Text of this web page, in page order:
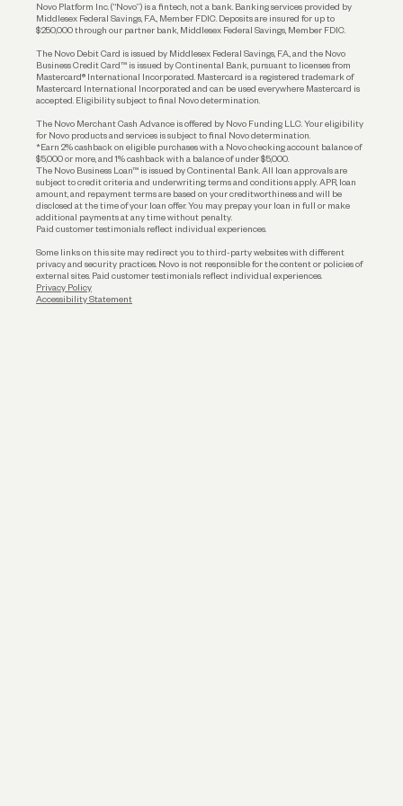
Account Protections
Funding
Novo Platform Inc. (“Novo”) is a fintech, not a bank. Banking services provided by
Middlesex Federal Savings, F.A., Member FDIC. Deposits are insured for up to
$250,000 through our partner bank, Middlesex Federal Savings, Member FDIC.
The Novo Debit Card is issued by Middlesex Federal Savings, F.A., and the Novo
Business Credit Card™ is issued by Continental Bank, pursuant to licenses from
Mastercard® International Incorporated. Mastercard is a registered trademark of
Mastercard International Incorporated and can be used everywhere Mastercard is
accepted. Eligibility subject to final Novo determination.
The Novo Merchant Cash Advance is offered by Novo Funding LLC. Your eligibility
for Novo products and services is subject to final Novo determination.
*Earn 2% cashback on eligible purchases with a Novo checking account balance of
$5,000 or more, and 1% cashback with a balance of under $5,000.
The Novo Business Loan™ is issued by Continental Bank. All loan approvals are
subject to credit criteria and underwriting; terms and conditions apply. APR, loan
amount, and repayment terms are based on your creditworthiness and will be
disclosed at the time of your loan offer. You may prepay your loan in full or make
additional payments at any time without penalty.
Paid customer testimonials reflect individual experiences.
Some links on this site may redirect you to third-party websites with different
privacy and security practices. Novo is not responsible for the content or policies of
external sites. Paid customer testimonials reflect individual experiences.
Privacy Policy
Accessibility Statement